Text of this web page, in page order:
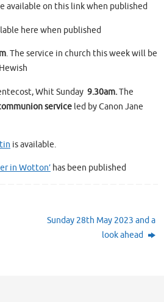
available on this link when published
here when published
. The service in church this week will be
Whit Sunday 9.30am.The
service led by Canon Jane
is available.
in Wotton’ has been published
Sunday 28th May 2023 and a
look ahead